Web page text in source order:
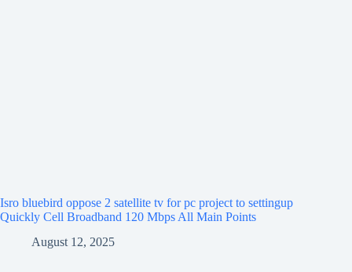
Isro bluebird oppose 2 satellite tv for pc project to settingup
Quickly Cell Broadband 120 Mbps All Main Points
August 12, 2025